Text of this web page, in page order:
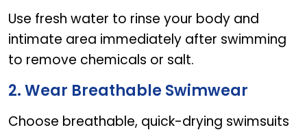
Use fresh water to rinse your body and
intimate area immediately after swimming
to remove chemicals or salt.
2. Wear Breathable Swimwear
Choose breathable, quick-drying swimsuits